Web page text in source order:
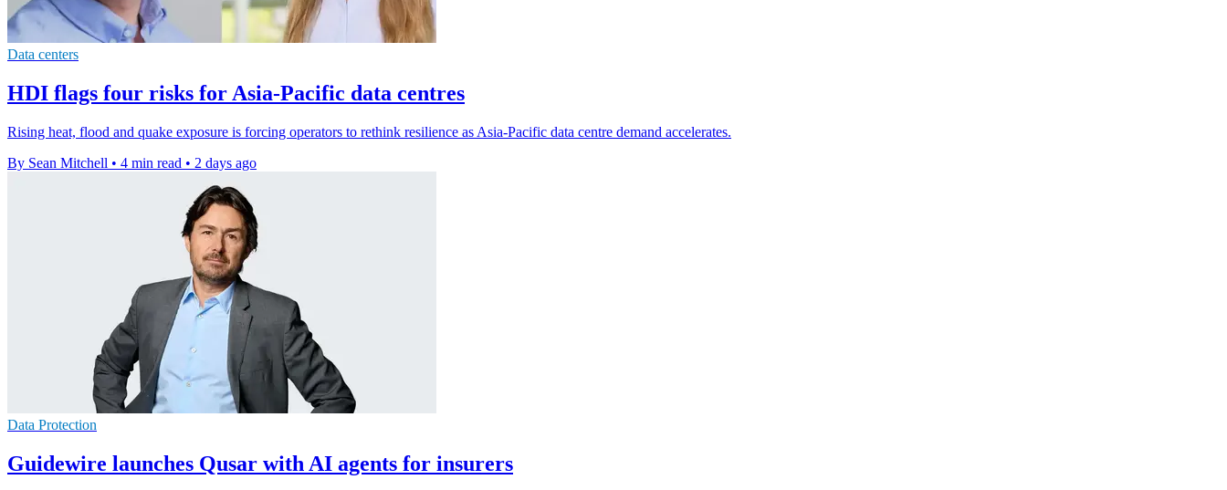
Data centers
HDI flags four risks for Asia-Pacific data centres
Rising heat, flood and quake exposure is forcing operators to rethink resilience as Asia-Pacific data centre demand accelerates.
By Sean Mitchell • 4 min read • 2 days ago
Data Protection
Guidewire launches Qusar with AI agents for insurers